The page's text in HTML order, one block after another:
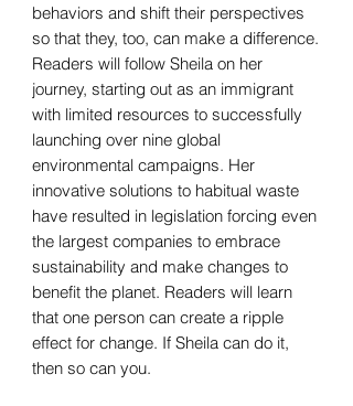
behaviors and shift their perspectives
so that they, too, can make a difference.
Readers will follow Sheila on her
journey, starting out as an immigrant
with limited resources to successfully
launching over nine global
environmental campaigns. Her
innovative solutions to habitual waste
have resulted in legislation forcing even
the largest companies to embrace
sustainability and make changes to
benefit the planet. Readers will learn
that one person can create a ripple
effect for change. If Sheila can do it,
then so can you.